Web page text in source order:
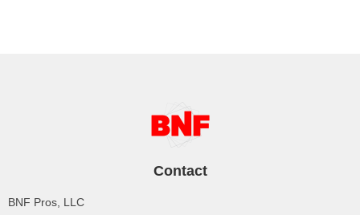
Contact
BNF Pros, LLC